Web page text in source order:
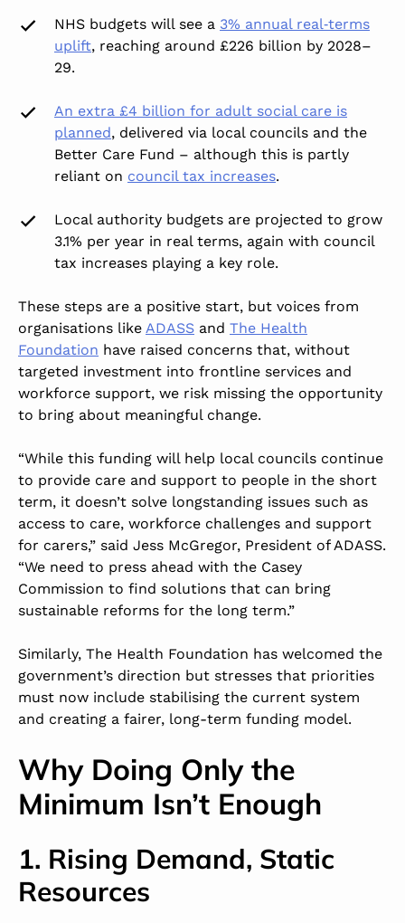
NHS budgets will see a 3% annual real‑terms
uplift, reaching around £226 billion by 2028–
29.
An extra £4 billion for adult social care is
planned, delivered via local councils and the
Better Care Fund – although this is partly
reliant on council tax increases.
Local authority budgets are projected to grow
3.1% per year in real terms, again with council
tax increases playing a key role.
These steps are a positive start, but voices from
organisations like ADASS and The Health
Foundation have raised concerns that, without
targeted investment into frontline services and
workforce support, we risk missing the opportunity
to bring about meaningful change.
“While this funding will help local councils continue
to provide care and support to people in the short
term, it doesn’t solve longstanding issues such as
access to care, workforce challenges and support
for carers,” said Jess McGregor, President of ADASS.
“We need to press ahead with the Casey
Commission to find solutions that can bring
sustainable reforms for the long term.”
Similarly, The Health Foundation has welcomed the
government’s direction but stresses that priorities
must now include stabilising the current system
and creating a fairer, long-term funding model.
Why Doing Only the
Minimum Isn’t Enough
1. Rising Demand, Static
Resources